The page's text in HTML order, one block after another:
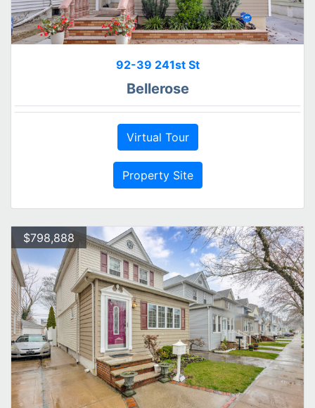
92-39 241st St
Bellerose
Virtual Tour
Property Site
$798,888